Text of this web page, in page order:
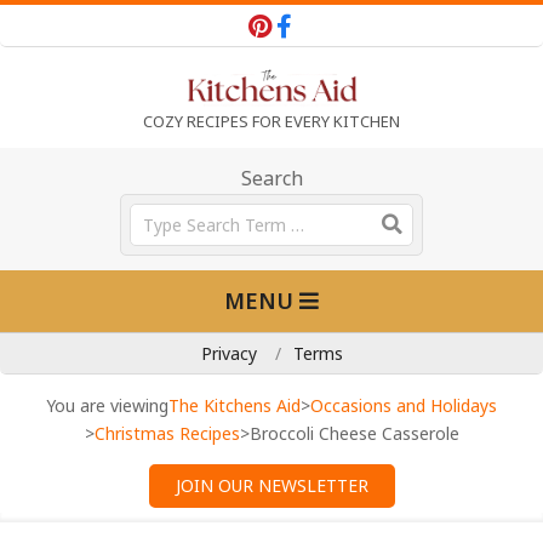
to
e
K
COZY RECIPES FOR EVERY KITCHEN
Search
Search
MENU
Privacy Terms
You are viewingThe Kitchens Aid>Occasions and Holidays
>Christmas Recipes>Broccoli Cheese Casserole
JOIN OUR NEWSLETTER